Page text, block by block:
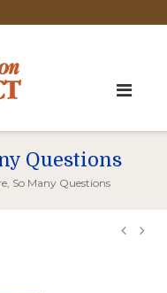
Questions
So Many Questions
Post